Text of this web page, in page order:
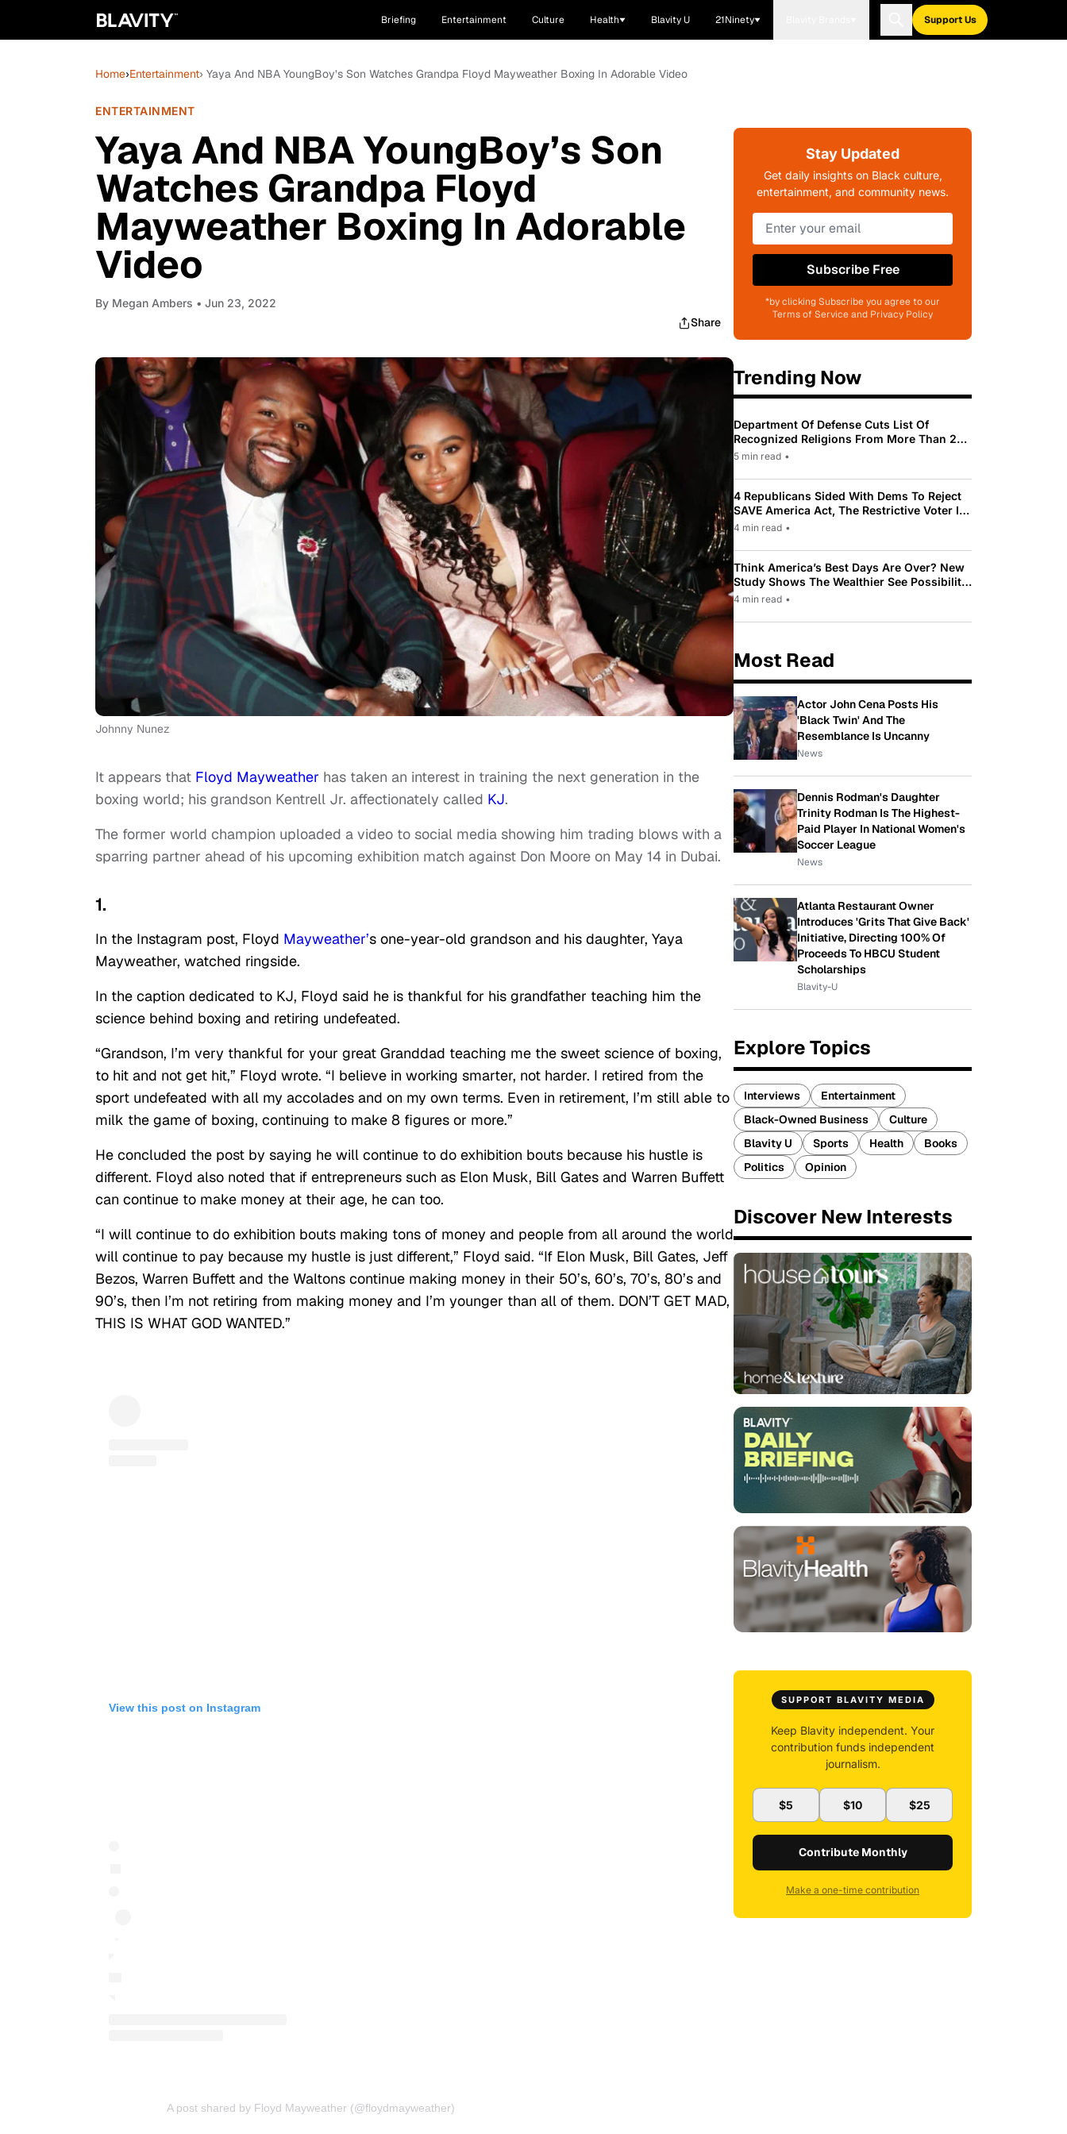
Briefing Entertainment Culture Health Blavity U 21Ninety Support Us
Home›Entertainment› Yaya And NBA YoungBoy’s Son Watches Grandpa Floyd Mayweather Boxing In Adorable Video
ENTERTAINMENT
Yaya And NBA YoungBoy’s Son
Watches Grandpa Floyd
Mayweather Boxing In Adorable
Video
By Megan Ambers • Jun 23, 2022
Share
Johnny Nunez
It appears that Floyd Mayweather has taken an interest in training the next generation in the
boxing world; his grandson Kentrell Jr. affectionately called KJ.
The former world champion uploaded a video to social media showing him trading blows with a
sparring partner ahead of his upcoming exhibition match against Don Moore on May 14 in Dubai.
1.
In the Instagram post, Floyd Mayweather’s one-year-old grandson and his daughter, Yaya
Mayweather, watched ringside.
In the caption dedicated to KJ, Floyd said he is thankful for his grandfather teaching him the
science behind boxing and retiring undefeated.
“Grandson, I’m very thankful for your great Granddad teaching me the sweet science of boxing,
to hit and not get hit,” Floyd wrote. “I believe in working smarter, not harder. I retired from the
sport undefeated with all my accolades and on my own terms. Even in retirement, I’m still able to
milk the game of boxing, continuing to make 8 figures or more.”
He concluded the post by saying he will continue to do exhibition bouts because his hustle is
different. Floyd also noted that if entrepreneurs such as Elon Musk, Bill Gates and Warren Buffett
can continue to make money at their age, he can too.
“I will continue to do exhibition bouts making tons of money and people from all around the world
will continue to pay because my hustle is just different,” Floyd said. “If Elon Musk, Bill Gates, Jeff
Bezos, Warren Buffett and the Waltons continue making money in their 50’s, 60’s, 70’s, 80’s and
90’s, then I’m not retiring from making money and I’m younger than all of them. DON’T GET MAD,
THIS IS WHAT GOD WANTED.”
View this post on Instagram
A post shared by Floyd Mayweather (@floydmayweather)
Stay Updated
Get daily insights on Black culture,
entertainment, and community news.
Subscribe Free
*by clicking Subscribe you agree to our
Terms of Service and Privacy Policy
Trending Now
Department Of Defense Cuts List Of
Recognized Religions From More Than 200
To Only 31
5 min read •
4 Republicans Sided With Dems To Reject
SAVE America Act, The Restrictive Voter ID
Law Pushed By Trump
4 min read •
Think America’s Best Days Are Over? New
Study Shows The Wealthier See Possibility
While Most Americans See Decline
4 min read •
Most Read
Actor John Cena Posts His
'Black Twin' And The
Resemblance Is Uncanny
News
Dennis Rodman's Daughter
Trinity Rodman Is The Highest-
Paid Player In National Women's
Soccer League
News
Atlanta Restaurant Owner
Introduces 'Grits That Give Back'
Initiative, Directing 100% Of
Proceeds To HBCU Student
Scholarships
Blavity-U
Explore Topics
Interviews
Entertainment
Black-Owned Business
Culture
Blavity U
Sports Health
Books
Politics
Opinion
Discover New Interests
SUPPORT BLAVITY MEDIA
Keep Blavity independent. Your
contribution funds independent
journalism.
$5 $10 $25
Contribute Monthly
Make a one-time contribution